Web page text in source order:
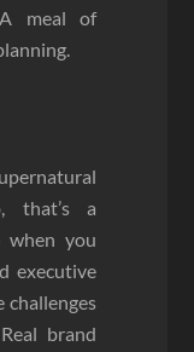
A meal of
that’s a
when you
executive
brand